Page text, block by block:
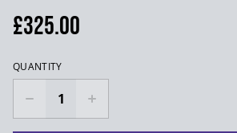
£325.00
QUANTITY